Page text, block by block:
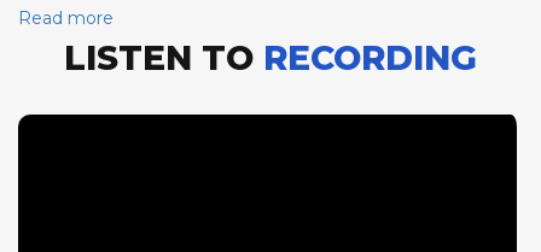
the musicians to dig deep into its grooves. Kevin
Hayes leads the solo section with one chorus of
probing tone for the track. Redman follows with
Read more
LISTEN TO RECORDING